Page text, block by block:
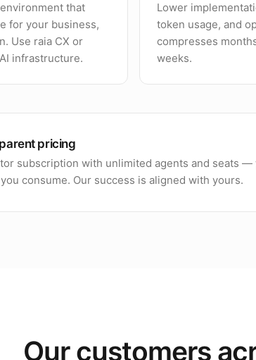
that
for your business,
Use raia CX or
infrastructure.
Lower
token usage, and
compresses
weeks.
pricing
subscription with unlimited agents and seats —
consume. Our success is aligned with yours.
Our customers